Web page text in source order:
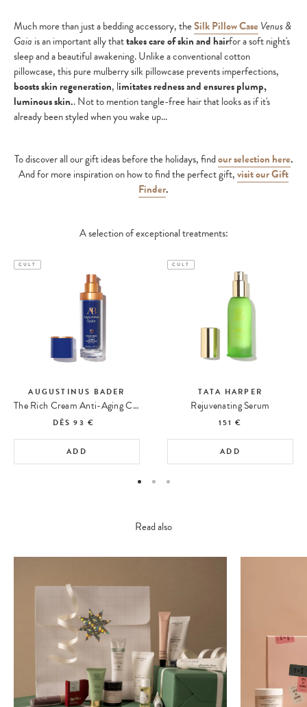
Much more than just a bedding accessory, theSilk Pillow CaseVenus &
Gaia is an important ally thattakes care of skin and hairfor a soft night's
sleep and a beautiful awakening. Unlike a conventional cotton
pillowcase, this pure mulberry silk pillowcase prevents imperfections,
boosts skin regeneration, limitates redness and ensures plump,
luminous skin.. Not to mention tangle-free hair that looks as if it's
already been styled when you wake up...
To discover all our gift ideas before the holidays,findour selection here.
And for more inspiration on how to find the perfect gift,visit our Gift
Finder.
A selection of exceptional treatments:
CULT
AUGUSTINUS BADER
The Rich Cream Anti-Aging Cream
DÈS93 €
ADD
CULT
TATA HARPER
Rejuvenating Serum
151 €
ADD
Read also